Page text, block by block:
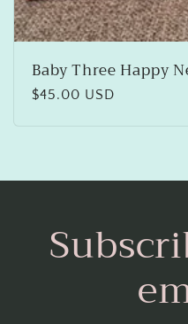
Baby Three Happy
Regular
$45.00 USD